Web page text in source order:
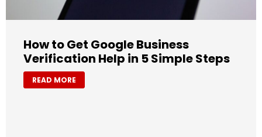
How to Get Google Business
Verification Help in 5 Simple Steps
READ MORE